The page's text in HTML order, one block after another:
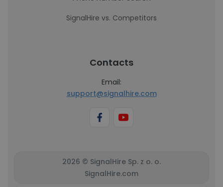
SignalHire vs. Competitors
Contacts
Email:
support@signalhire.com
2026 © SignalHire Sp. z o. o.
SignalHire.com